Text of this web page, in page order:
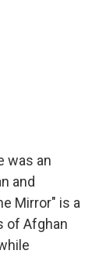
was an
and
Mirror" is a
of Afghan